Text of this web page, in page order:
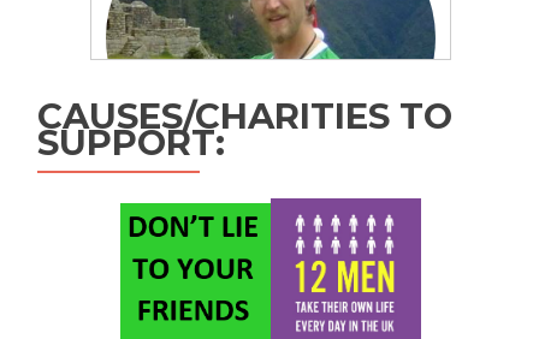
CAUSES/CHARITIES TO
SUPPORT: